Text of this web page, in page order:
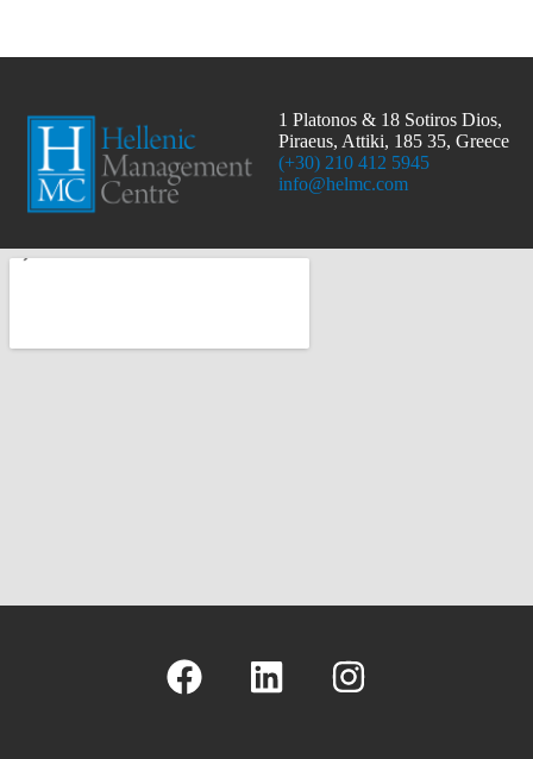
1 Platonos & 18 Sotiros Dios,
Piraeus, Attiki, 185 35, Greece
(+30) 210 412 5945
info@helmc.com